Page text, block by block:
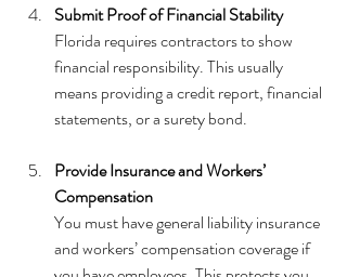
Submit Proof of Financial Stability
Florida requires contractors to show
financial responsibility. This usually
means providing a credit report, financial
statements, or a surety bond.
Provide Insurance and Workers’
Compensation
You must have general liability insurance
and workers’ compensation coverage if